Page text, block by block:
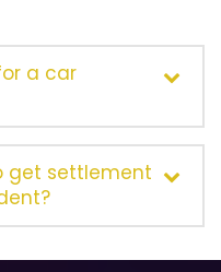
a car
get settlement